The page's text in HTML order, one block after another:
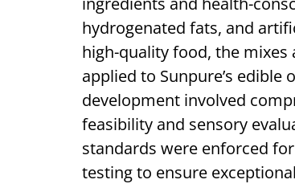
hydrogenated fats, and
high-quality food, the
applied to Sunpure’s edible
development involved
feasibility and sensory
standards were enforced
testing to ensure